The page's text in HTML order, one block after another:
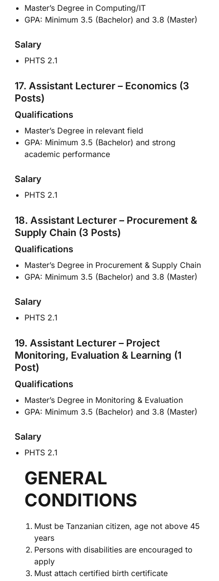
Master’s Degree in Computing/IT
GPA: Minimum 3.5 (Bachelor) and 3.8 (Master)
Salary
PHTS 2.1
17. Assistant Lecturer – Economics (3
Posts)
Qualifications
Master’s Degree in relevant field
GPA: Minimum 3.5 (Bachelor) and strong
academic performance
Salary
PHTS 2.1
18. Assistant Lecturer – Procurement &
Supply Chain (3 Posts)
Qualifications
Master’s Degree in Procurement & Supply Chain
GPA: Minimum 3.5 (Bachelor) and 3.8 (Master)
Salary
PHTS 2.1
19. Assistant Lecturer – Project
Monitoring, Evaluation & Learning (1
Post)
Qualifications
Master’s Degree in Monitoring & Evaluation
GPA: Minimum 3.5 (Bachelor) and 3.8 (Master)
Salary
PHTS 2.1
GENERAL
CONDITIONS
Must be Tanzanian citizen, age not above 45
years
Persons with disabilities are encouraged to
apply
Must attach certified birth certificate